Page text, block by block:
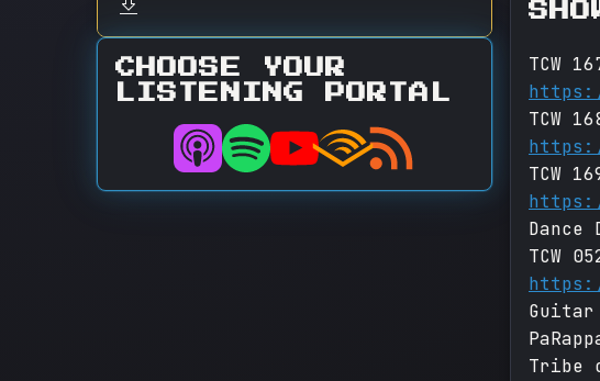
CHOOSE YOUR
LISTENING PORTAL
TCW
TCW
TCW
Dance
TCW
Tribe